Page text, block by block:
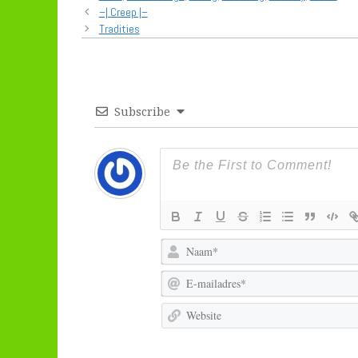
–| Creep |–
Tradities
Subscribe